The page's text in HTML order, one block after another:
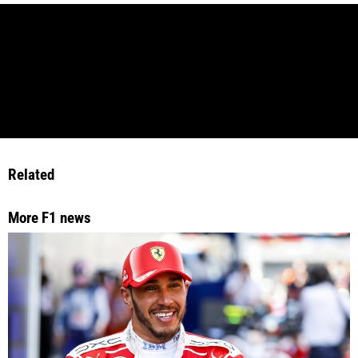
Related
More F1 news